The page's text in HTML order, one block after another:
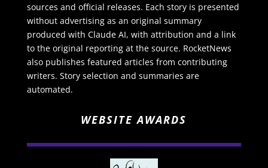
sources and official releases. Each story is presented
without advertising as an original summary
produced with Claude AI, with attribution and a link
to the original reporting at the source. RocketNews
also publishes featured articles from contributing
writers. Story selection and summaries are
automated.
WEBSITE AWARDS